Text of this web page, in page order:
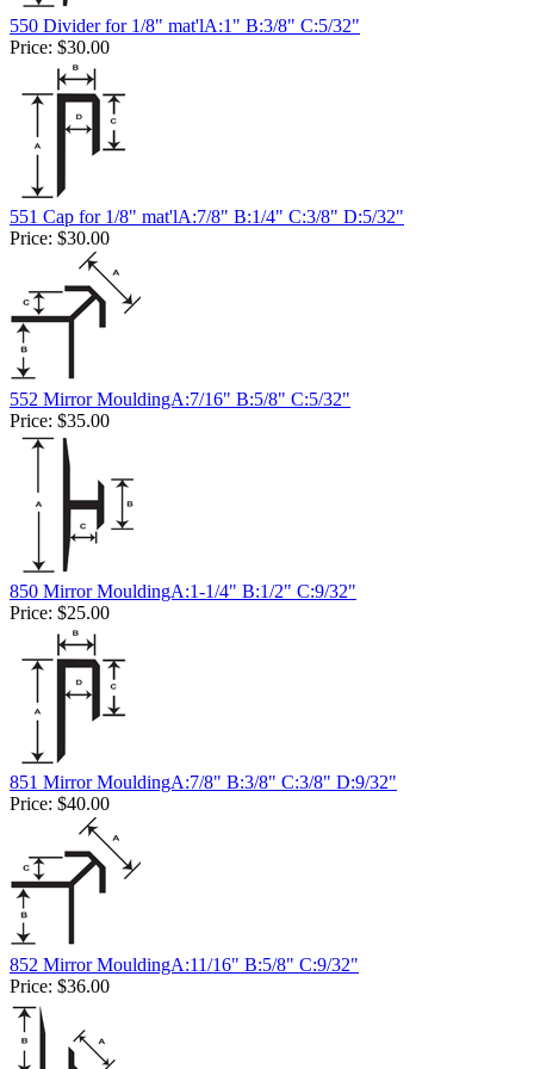
550 Divider for 1/8" mat'lA:1" B:3/8" C:5/32"
Price: $30.00
551 Cap for 1/8" mat'lA:7/8" B:1/4" C:3/8" D:5/32"
Price: $30.00
552 Mirror MouldingA:7/16" B:5/8" C:5/32"
Price: $35.00
850 Mirror MouldingA:1-1/4" B:1/2" C:9/32"
Price: $25.00
851 Mirror MouldingA:7/8" B:3/8" C:3/8" D:9/32"
Price: $40.00
852 Mirror MouldingA:11/16" B:5/8" C:9/32"
Price: $36.00